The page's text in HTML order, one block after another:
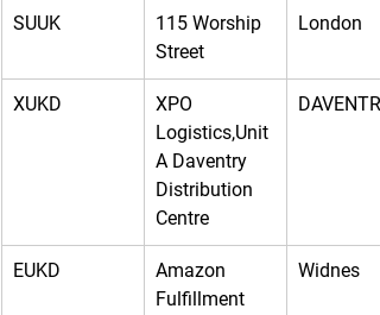
SUUK
115 Worship
Street
London
XUKD
XPO
Logistics,Unit
A Daventry
Distribution
Centre
EUKD
Amazon
Fulfillment
Widnes